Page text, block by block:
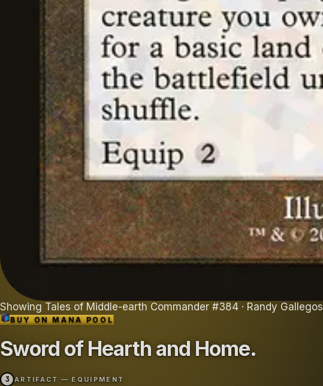
Showing Tales of Middle-earth Commander #384 · Randy Gallegos
BUY ONMANA POOL
Sword of Hearth and Home.
3 ARTIFACT — EQUIPMENT